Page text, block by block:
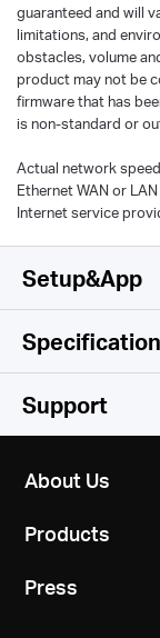
guaranteed and will
limitations, and
obstacles, volume
product may not be
firmware that has
is non-standard or
Actual network
Ethernet WAN or
Internet service
Setup&App
Wireless
IEEE 802.11a/n/
Frequency
2.4GHz and 5GHz
138.6 × 100.3 ×
Interfaces
RoHS
Support
About Us
Products
Press